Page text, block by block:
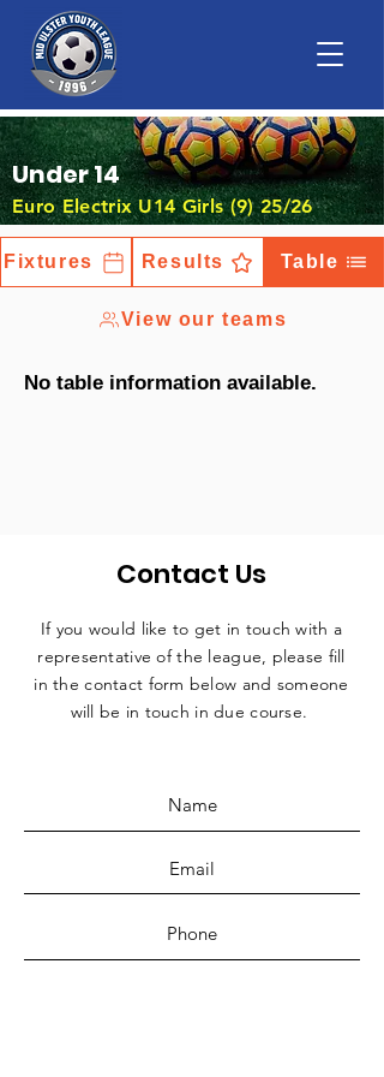
Under 14
Euro Electrix U14 Girls (9) 25/26
Fixtures Results Table
View our teams
No table information available.
Contact Us
If you would like to get in touch with a
representative of the league, please fill
in the contact form below and someone
will be in touch in due course.